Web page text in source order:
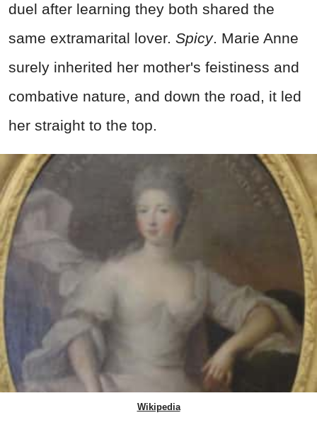
duel after learning they both shared the
same extramarital lover. Spicy. Marie Anne
surely inherited her mother's feistiness and
combative nature, and down the road, it led
her straight to the top.
Wikipedia